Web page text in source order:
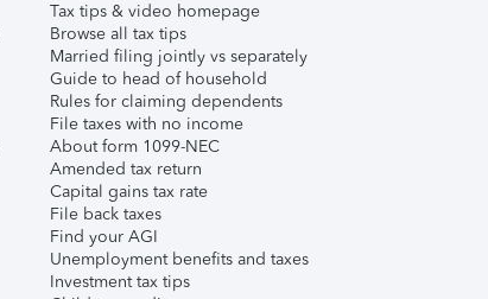
Tax tips & video homepage
Browse all tax tips
Married filing jointly vs separately
Guide to head of household
Rules for claiming dependents
File taxes with no income
About form 1099-NEC
Amended tax return
Capital gains tax rate
File back taxes
Find your AGI
Unemployment benefits and taxes
Investment tax tips